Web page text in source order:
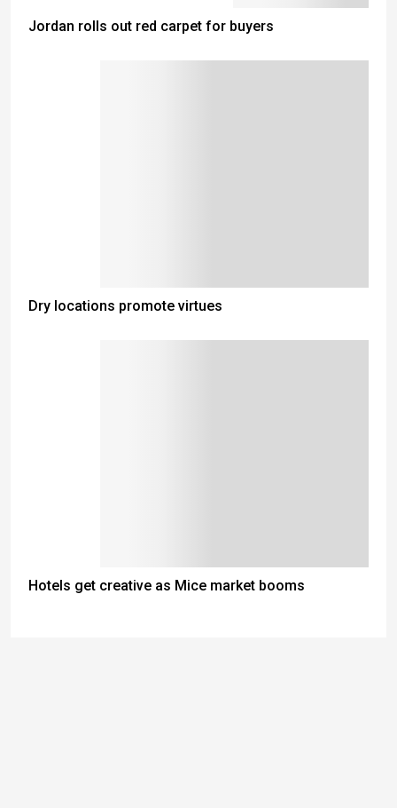
Jordan rolls out red carpet for buyers
Dry locations promote virtues
Hotels get creative as Mice market booms